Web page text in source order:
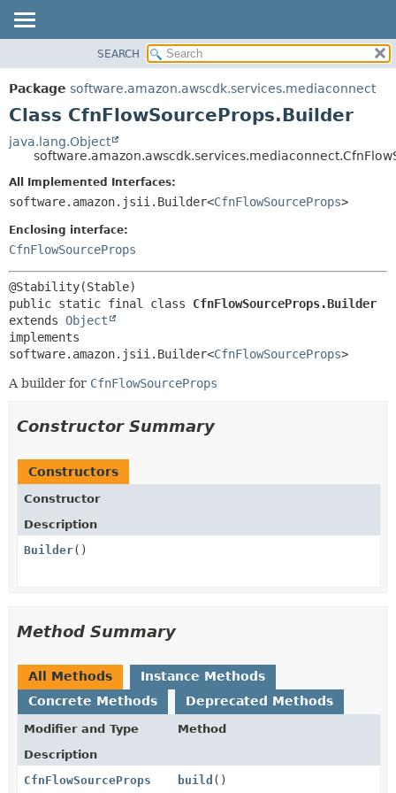
PACKAGE
CLASS
TREE
DEPRECATED
INDEX
HELP
SUMMARY:
NESTED
CONSTR
METHOD
FIELD
SEARCH
Package software.amazon.awscdk.services.mediaconnect
Class CfnFlowSourceProps.Builder
java.lang.Object
All Implemented Interfaces:
software.amazon.jsii.Builder<CfnFlowSourceProps>
Enclosing interface:
CfnFlowSourceProps
public static final class CfnFlowSourceProps.Builder
extends Object
implements
software.amazon.jsii.Builder<CfnFlowSourceProps>
A builder for CfnFlowSourceProps
Constructor Summary
Constructors
Constructor
Description
Builder()
Method Summary
All Methods
Instance Methods
Concrete Methods
Deprecated Methods
Modifier and Type
Method
Description
CfnFlowSourceProps
build ()